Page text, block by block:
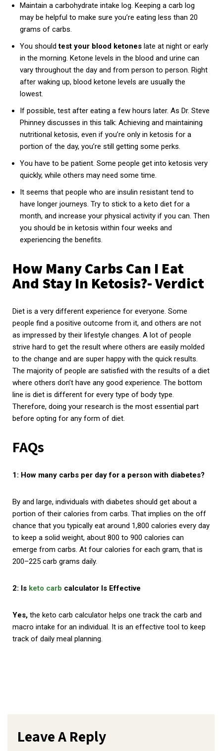
Maintain a carbohydrate intake log. Keeping a carb log
may be helpful to make sure you’re eating less than 20
grams of carbs.
You shouldtest your blood ketones late at night or early
in the morning. Ketone levels in the blood and urine can
vary throughout the day and from person to person. Right
after waking up, blood ketone levels are usually the
lowest.
If possible, test after eating a few hours later. As Dr. Steve
Phinney discusses in this talk: Achieving and maintaining
nutritional ketosis, even if you’re only in ketosis for a
portion of the day, you’re still getting some perks.
You have to be patient. Some people get into ketosis very
quickly, while others may need some time.
It seems that people who are insulin resistant tend to
have longer journeys. Try to stick to a keto diet for a
month, and increase your physical activity if you can. Then
you should be in ketosis within four weeks and
experiencing the benefits.
How Many Carbs Can I Eat
And Stay In Ketosis?- Verdict
Diet is a very different experience for everyone. Some
people find a positive outcome from it, and others are not
as impressed by their lifestyle changes. A lot of people
strive hard to get the result where others are easily molded
to the change and are super happy with the quick results.
The majority of people are satisfied with the results of a diet
where others don’t have any good experience. The bottom
line is diet is different for every type of body type.
Therefore, doing your research is the most essential part
before opting for any form of diet.
FAQs
1: How many carbs per day for a person with diabetes?
By and large, individuals with diabetes should get about a
portion of their calories from carbs. That implies on the off
chance that you typically eat around 1,800 calories every day
to keep a solid weight, about 800 to 900 calories can
emerge from carbs. At four calories for each gram, that is
200–225 carb grams daily.
2: Is keto carb calculator Is Effective
Yes, the keto carb calculator helps one track the carb and
macro intake for an individual. It is an effective tool to keep
track of daily meal planning.
Leave A Reply